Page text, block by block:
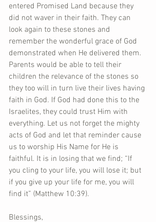
entered Promised Land because they
did not waver in their faith. They can
look again to these stones and
remember the wonderful grace of God
demonstrated when He delivered them.
Parents would be able to tell their
children the relevance of the stones so
they too will in turn live their lives having
faith in God. If God had done this to the
Israelites, they could trust Him with
everything. Let us not forget the mighty
acts of God and let that reminder cause
us to worship His Name for He is
faithful. It is in losing that we find; “If
you cling to your life, you will lose it; but
if you give up your life for me, you will
find it” (Matthew 10:39).
Blessings,